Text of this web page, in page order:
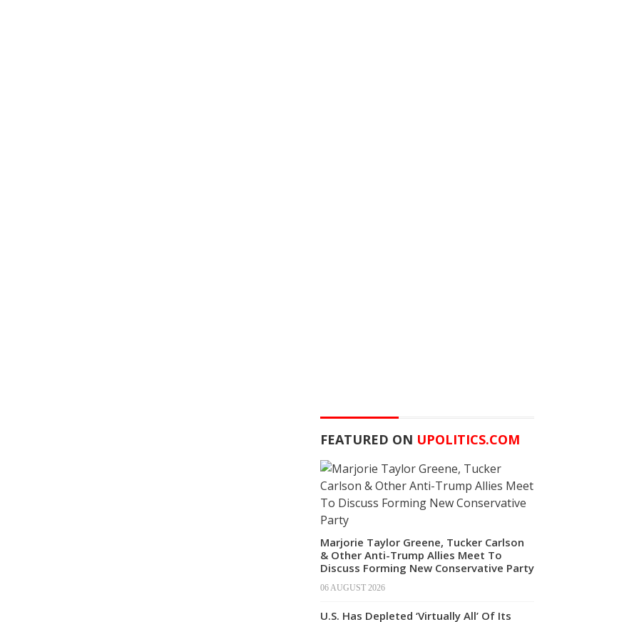
FEATURED ON UPOLITICS.COM
Marjorie Taylor Greene, Tucker Carlson
& Other Anti-Trump Allies Meet To
Discuss Forming New Conservative Party
06 AUGUST 2026
U.S. Has Depleted ‘Virtually All’ Of Its